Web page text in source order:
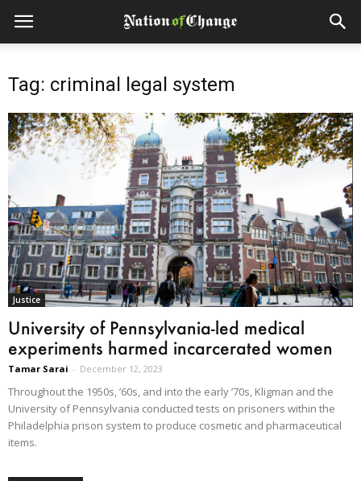
Tag: criminal legal system
Justice
University of Pennsylvania-led medical
experiments harmed incarcerated women
Tamar Sarai - December 12, 2023
Throughout the 1950s, ’60s, and into the early ’70s, Kligman and the
University of Pennsylvania conducted tests on prisoners within the
Philadelphia prison system to produce cosmetic and pharmaceutical
items.